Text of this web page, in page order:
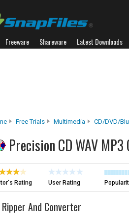
Freeware Shareware Latest Downloads
Free Trials Multimedia CD/DVD/
Precision CD WAV
Rating User Rating
Ripper And Converter